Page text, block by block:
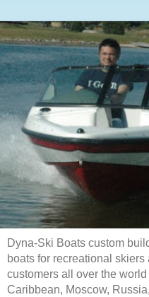
Dyna-Ski Boats custom
boats for recreational
customers all over the
Caribbean, Moscow,